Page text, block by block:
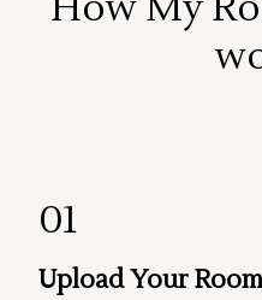
01
Upload Your